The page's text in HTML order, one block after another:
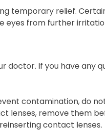
temporary relief.
eyes from further
doctor. If you have any
contamination, do
lenses, remove them
contact lenses.